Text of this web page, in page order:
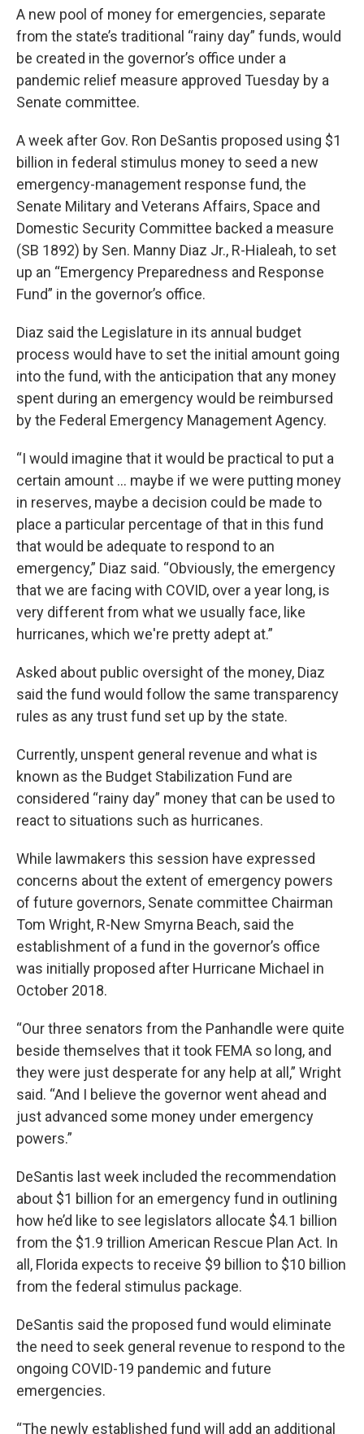
A new pool of money for emergencies, separate
from the state’s traditional “rainy day” funds, would
be created in the governor’s office under a
pandemic relief measure approved Tuesday by a
Senate committee.
A week after Gov. Ron DeSantis proposed using $1
billion in federal stimulus money to seed a new
emergency-management response fund, the
Senate Military and Veterans Affairs, Space and
Domestic Security Committee backed a measure
(SB 1892) by Sen. Manny Diaz Jr., R-Hialeah, to set
up an “Emergency Preparedness and Response
Fund” in the governor’s office.
Diaz said the Legislature in its annual budget
process would have to set the initial amount going
into the fund, with the anticipation that any money
spent during an emergency would be reimbursed
by the Federal Emergency Management Agency.
“I would imagine that it would be practical to put a
certain amount … maybe if we were putting money
in reserves, maybe a decision could be made to
place a particular percentage of that in this fund
that would be adequate to respond to an
emergency,” Diaz said. “Obviously, the emergency
that we are facing with COVID, over a year long, is
very different from what we usually face, like
hurricanes, which we're pretty adept at.”
Asked about public oversight of the money, Diaz
said the fund would follow the same transparency
rules as any trust fund set up by the state.
Currently, unspent general revenue and what is
known as the Budget Stabilization Fund are
considered “rainy day” money that can be used to
react to situations such as hurricanes.
While lawmakers this session have expressed
concerns about the extent of emergency powers
of future governors, Senate committee Chairman
Tom Wright, R-New Smyrna Beach, said the
establishment of a fund in the governor’s office
was initially proposed after Hurricane Michael in
October 2018.
“Our three senators from the Panhandle were quite
beside themselves that it took FEMA so long, and
they were just desperate for any help at all,” Wright
said. “And I believe the governor went ahead and
just advanced some money under emergency
powers.”
DeSantis last week included the recommendation
about $1 billion for an emergency fund in outlining
how he’d like to see legislators allocate $4.1 billion
from the $1.9 trillion American Rescue Plan Act. In
all, Florida expects to receive $9 billion to $10 billion
from the federal stimulus package.
DeSantis said the proposed fund would eliminate
the need to seek general revenue to respond to the
ongoing COVID-19 pandemic and future
emergencies.
“The newly established fund will add an additional